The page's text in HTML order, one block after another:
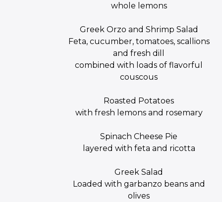
whole lemons
Greek Orzo and Shrimp Salad
Feta, cucumber, tomatoes, scallions
and fresh dill
combined with loads of flavorful
couscous
Roasted Potatoes
with fresh lemons and rosemary
Spinach Cheese Pie
layered with feta and ricotta
Greek Salad
Loaded with garbanzo beans and
olives